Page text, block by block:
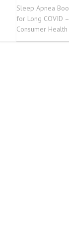
Sleep Apnea
for Long COVID –
Consumer